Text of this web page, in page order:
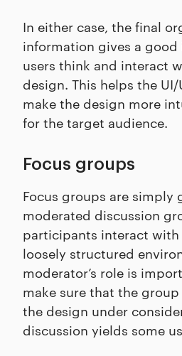
In either case, the final
information gives a good
users think and interact
design. This helps the
make the design more
for the target audience.
Focus groups
Focus groups are simply
moderated discussion
participants interact with
loosely structured
moderator’s role is
make sure that the
the design under
discussion yields some